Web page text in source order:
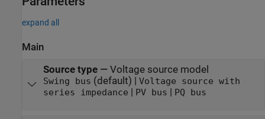
expand all
Main
Source type— Voltage source model
Swing bus (default) |
Voltage source with
series impedance
PV bus PQ bus